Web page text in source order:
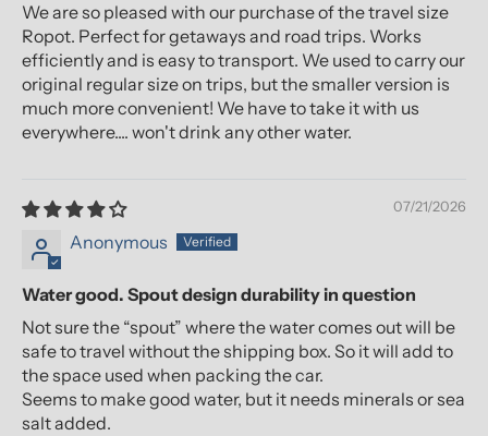
We are so pleased with our purchase of the travel size
Ropot. Perfect for getaways and road trips. Works
efficiently and is easy to transport. We used to carry our
original regular size on trips, but the smaller version is
much more convenient! We have to take it with us
everywhere.... won't drink any other water.
07/21/2026
Anonymous
Water good. Spout design durability in question
Not sure the “spout” where the water comes out will be
safe to travel without the shipping box. So it will add to
the space used when packing the car.
Seems to make good water, but it needs minerals or sea
salt added.